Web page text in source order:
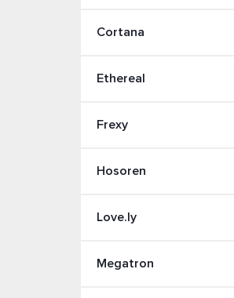
Cortana
Ethereal
Frexy
Hosoren
Love.ly
Megatron